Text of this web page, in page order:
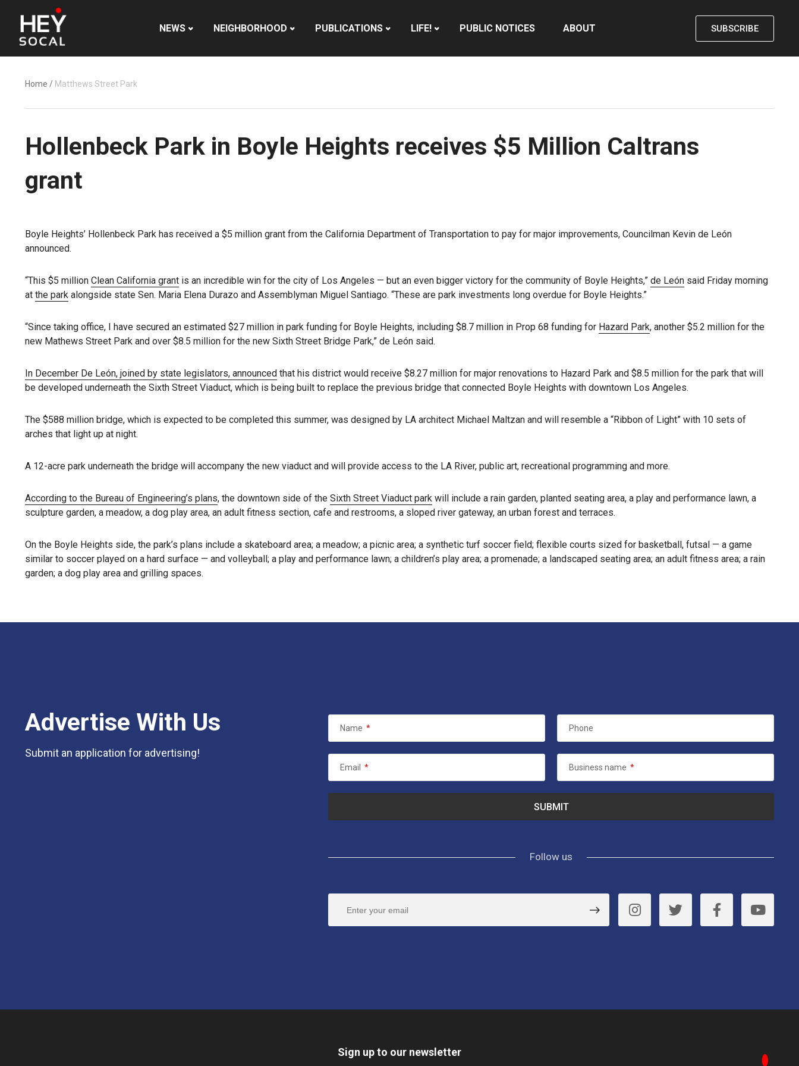
NEWS NEIGHBORHOOD PUBLICATIONS LIFE! PUBLIC NOTICES ABOUT SUBSCRIBE
Home / Matthews Street Park
Hollenbeck Park in Boyle Heights receives $5 Million Caltrans
grant
Boyle Heights’ Hollenbeck Park has received a $5 million grant from the California Department of Transportation to pay for major improvements, Councilman Kevin de León
announced.
“This $5 million Clean California grant is an incredible win for the city of Los Angeles — but an even bigger victory for the community of Boyle Heights,” de León said Friday morning
at the park alongside state Sen. Maria Elena Durazo and Assemblyman Miguel Santiago. “These are park investments long overdue for Boyle Heights.”
“Since taking office, I have secured an estimated $27 million in park funding for Boyle Heights, including $8.7 million in Prop 68 funding for Hazard Park, another $5.2 million for the
new Mathews Street Park and over $8.5 million for the new Sixth Street Bridge Park,” de León said.
In December De León, joined by state legislators, announced that his district would receive $8.27 million for major renovations to Hazard Park and $8.5 million for the park that will
be developed underneath the Sixth Street Viaduct, which is being built to replace the previous bridge that connected Boyle Heights with downtown Los Angeles.
The $588 million bridge, which is expected to be completed this summer, was designed by LA architect Michael Maltzan and will resemble a “Ribbon of Light” with 10 sets of
arches that light up at night.
A 12-acre park underneath the bridge will accompany the new viaduct and will provide access to the LA River, public art, recreational programming and more.
According to the Bureau of Engineering’s plans, the downtown side of the Sixth Street Viaduct park will include a rain garden, planted seating area, a play and performance lawn, a
sculpture garden, a meadow, a dog play area, an adult fitness section, cafe and restrooms, a sloped river gateway, an urban forest and terraces.
On the Boyle Heights side, the park’s plans include a skateboard area; a meadow; a picnic area; a synthetic turf soccer field; flexible courts sized for basketball, futsal — a game
similar to soccer played on a hard surface — and volleyball; a play and performance lawn; a children’s play area; a promenade; a landscaped seating area; an adult fitness area; a rain
garden; a dog play area and grilling spaces.
Advertise With Us
Submit an application for advertising!
Name * Phone
Email * Business name *
Follow us
Sign up to our newsletter